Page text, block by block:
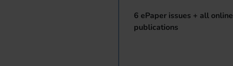
6 ePaper issues + all online
publications